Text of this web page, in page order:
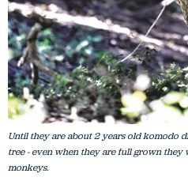
Until they are about 2 years old komodo
tree - even when they are full grown
monkeys.